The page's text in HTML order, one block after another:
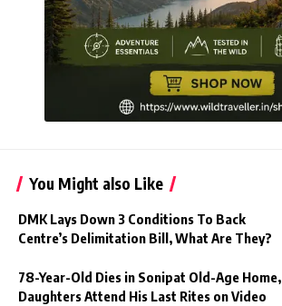
You Might also Like
DMK Lays Down 3 Conditions To Back
Centre’s Delimitation Bill, What Are They?
78-Year-Old Dies in Sonipat Old-Age Home,
Daughters Attend His Last Rites on Video